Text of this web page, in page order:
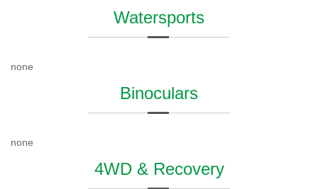
Watersports
none
Binoculars
none
4WD & Recovery